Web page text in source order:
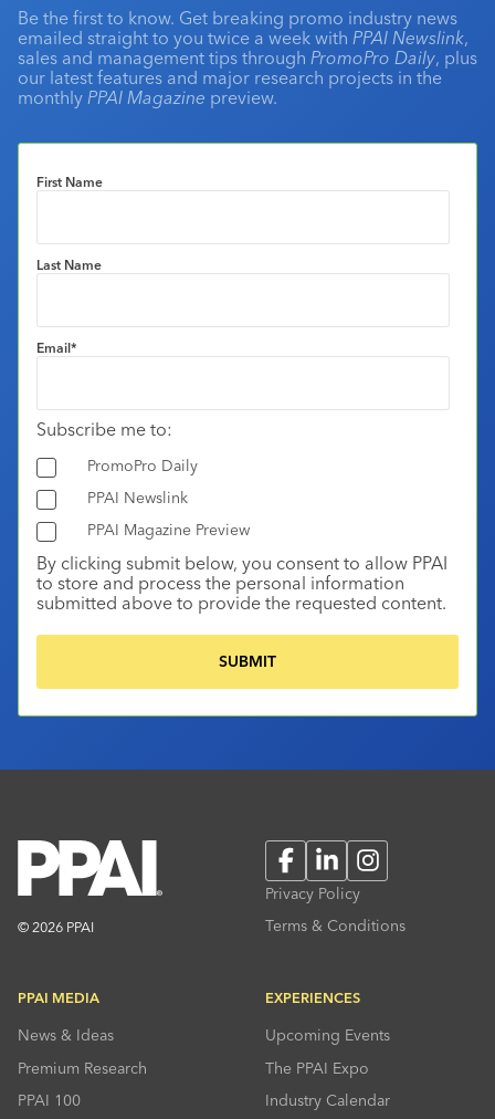
Be the first to know. Get breaking promo industry news
emailed straight to you twice a week with PPAI Newslink,
sales and management tips through PromoPro Daily, plus
our latest features and major research projects in the
monthly PPAI Magazine preview.
First Name
Last Name
Email*
Subscribe me to:
PromoPro Daily
PPAI Newslink
PPAI Magazine Preview
By clicking submit below, you consent to allow PPAI
to store and process the personal information
submitted above to provide the requested content.
© 2026 PPAI
FacebookLinkedInInstagram
Privacy Policy
Terms & Conditions
PPAI MEDIA
News & Ideas
Premium Research
PPAI 100
EXPERIENCES
Upcoming Events
The PPAI Expo
Industry Calendar